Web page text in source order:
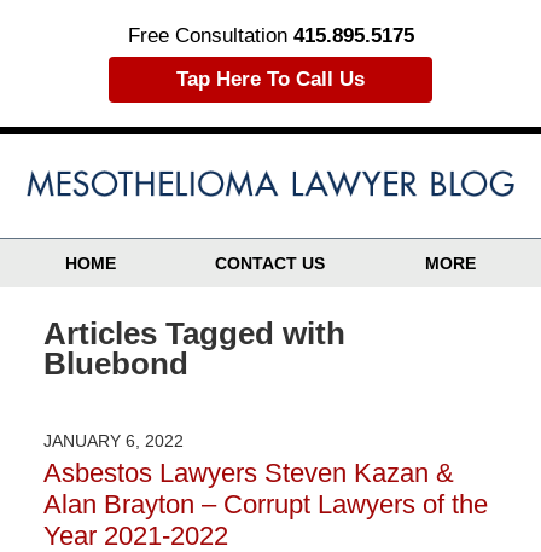
Free Consultation 415.895.5175
Tap Here To Call Us
HOME CONTACT US MORE
Articles Tagged with
Bluebond
JANUARY 6, 2022
Asbestos Lawyers Steven Kazan &
Alan Brayton – Corrupt Lawyers of the
Year 2021-2022